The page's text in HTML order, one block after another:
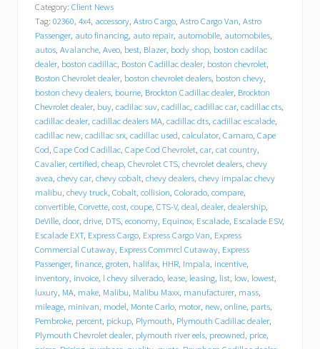
t
i
t
u
d
e
b
e
h
i
n
d
T
r
a
c
y
C
h
e
v
r
o
l
e
t
Category: Client News
Tag: 02360, 4x4, accessory, Astro Cargo, Astro Cargo Van, Astro
Passenger, auto financing, auto repair, automobile, automobiles,
autos, Avalanche, Aveo, best, Blazer, body shop, boston cadilac
dealer, boston cadillac, Boston Cadillac dealer, boston chevrolet,
Boston Chevrolet dealer, boston chevrolet dealers, boston chevy,
boston chevy dealers, bourne, Brockton Cadillac dealer, Brockton
Chevrolet dealer, buy, cadilac suv, cadillac, cadillac car, cadillac cts,
cadillac dealer, cadillac dealers MA, cadillac dts, cadillac escalade,
cadillac new, cadillac srx, cadillac used, calculator, Camaro, Cape
Cod, Cape Cod Cadillac, Cape Cod Chevrolet, car, cat country,
Cavalier, certified, cheap, Chevrolet CTS, chevrolet dealers, chevy
avea, chevy car, chevy cobalt, chevy dealers, chevy impalac chevy
malibu, chevy truck, Cobalt, collision, Colorado, compare,
convertible, Corvette, cost, coupe, CTS-V, deal, dealer, dealership,
DeVille, door, drive, DTS, economy, Equinox, Escalade, Escalade ESV,
Escalade EXT, Express Cargo, Express Cargo Van, Express
Commercial Cutaway, Express Commrcl Cutaway, Express
Passenger, finance, groten, halifax, HHR, Impala, incentive,
inventory, invoice, l chevy silverado, lease, leasing, list, low, lowest,
luxury, MA, make, Malibu, Malibu Maxx, manufacturer, mass,
mileage, minivan, model, Monte Carlo, motor, new, online, parts,
Pembroke, percent, pickup, Plymouth, Plymouth Cadillac dealer,
Plymouth Chevrolet dealer, plymouth river eels, preowned, price,